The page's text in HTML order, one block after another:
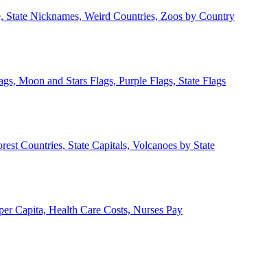
State Nicknames, Weird Countries, Zoos by Country
Moon and Stars Flags, Purple Flags, State Flags
Countries, State Capitals, Volcanoes by State
Capita, Health Care Costs, Nurses Pay